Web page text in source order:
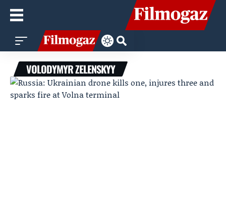
VOLODYMYR ZELENSKYY